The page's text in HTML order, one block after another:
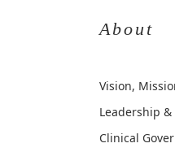
About
Vision,
Leadership &
Clinical